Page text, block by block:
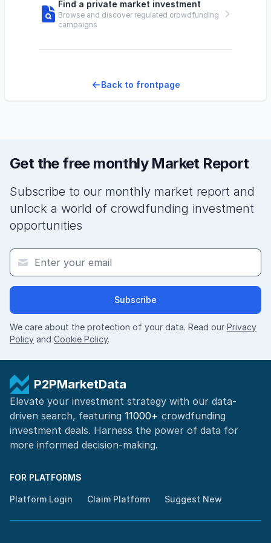
Find a private market investment
Browse and discover regulated crowdfunding
campaigns
Back to frontpage
Get the free monthly Market Report
Subscribe to our monthly market report and
unlock a world of crowdfunding investment
opportunities
Subscribe
We care about the protection of your data. Read our Privacy
Policy and Cookie Policy.
P2PMarketData
Elevate your investment strategy with our data-
driven search, featuring 11000+ crowdfunding
investment deals. Harness the power of data for
more informed decision-making.
FOR PLATFORMS
Platform Login Claim Platform Suggest New